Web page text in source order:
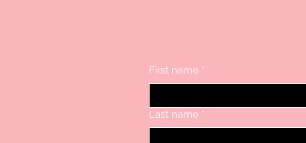
First name *
Last name *